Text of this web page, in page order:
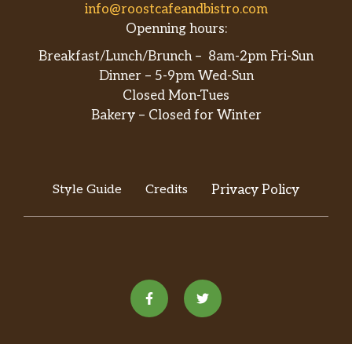
info@roostcafeandbistro.com
Openning hours:
Breakfast/Lunch/Brunch – 8am-2pm Fri-Sun
Dinner – 5-9pm Wed-Sun
Closed Mon-Tues
Bakery – Closed for Winter
Style Guide Credits Privacy Policy